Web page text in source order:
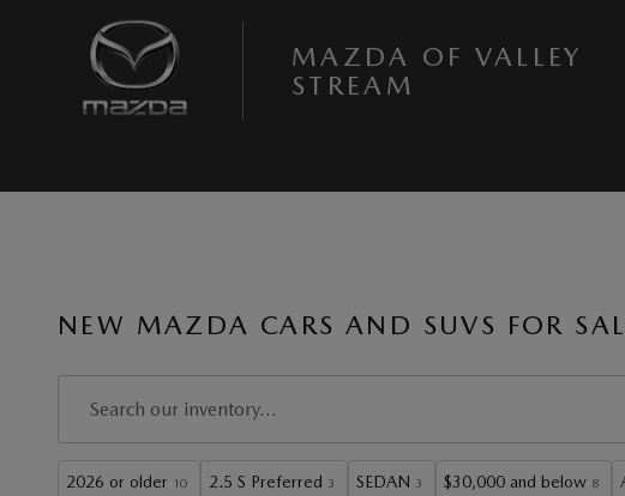
MAZDA OF VALLEY
STREAM
NEW MAZDA CARS AND SUVS FOR
2026 or older 10 2.5 S Preferred 3 SEDAN 3 $30,000 and below 8